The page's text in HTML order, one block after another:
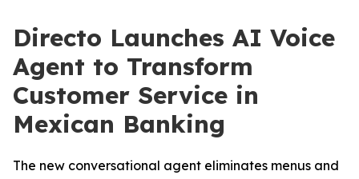
Directo Launches AI Voice
Agent to Transform
Customer Service in
Mexican Banking
The new conversational agent eliminates menus and